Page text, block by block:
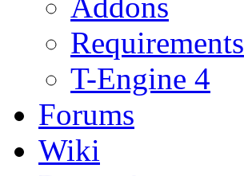
Requirements
T-Engine 4
Forums
Wiki